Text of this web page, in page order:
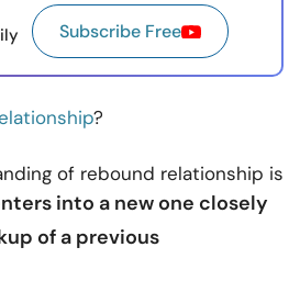
Subscribe Free
?
of rebound relationship is
into a new one closely
of a previous